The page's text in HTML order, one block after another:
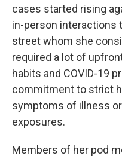
cases started rising
in-person interactions
street whom she
required a lot of
habits and COVID-19
commitment to strict
symptoms of illness
exposures.
Members of her pod